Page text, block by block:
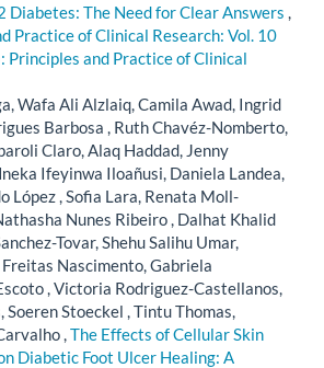
Diabetes: The Need for Clear Answers ,
Practice of Clinical Research: Vol. 10
Principles and Practice of Clinical
Wafa Ali Alzlaiq, Camila Awad, Ingrid
Barbosa , Ruth Chavéz-Nomberto,
Claro, Alaq Haddad, Jenny
Ifeyinwa Iloañusi, Daniela Landea,
López , Sofia Lara, Renata Moll-
Nunes Ribeiro , Dalhat Khalid
Tovar, Shehu Salihu Umar,
Nascimento, Gabriela
, Victoria Rodriguez-Castellanos,
Soeren Stoeckel , Tintu Thomas,
,The Effects of Cellular Skin
Diabetic Foot Ulcer Healing: A